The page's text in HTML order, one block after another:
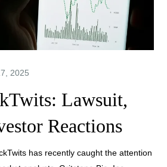
Lawsuit,
Reactions
has recently caught the attention